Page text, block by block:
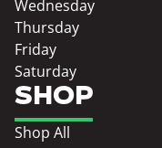
SHOP
Shop All
Wednesday
Thursday
Friday
Saturday